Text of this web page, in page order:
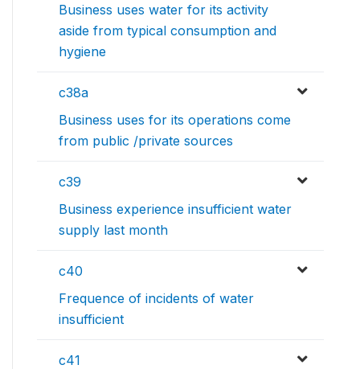
Business uses water for its activity
aside from typical consumption and
hygiene
c38a
Business uses for its operations come
from public /private sources
c39
Business experience insufficient water
supply last month
c40
Frequence of incidents of water
insufficient
c41